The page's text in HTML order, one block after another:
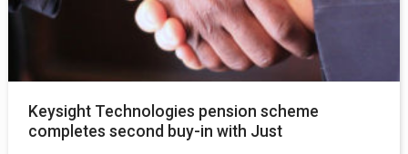
Keysight Technologies pension scheme
completes second buy-in with Just